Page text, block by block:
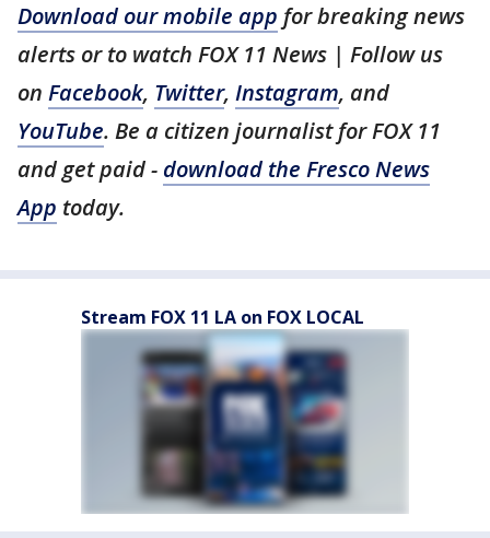
Download our mobile app for breaking news
alerts or to watch FOX 11 News | Follow us
on Facebook, Twitter, Instagram, and
YouTube. Be a citizen journalist for FOX 11
and get paid - download the Fresco News
App today.
Stream FOX 11 LA on FOX LOCAL